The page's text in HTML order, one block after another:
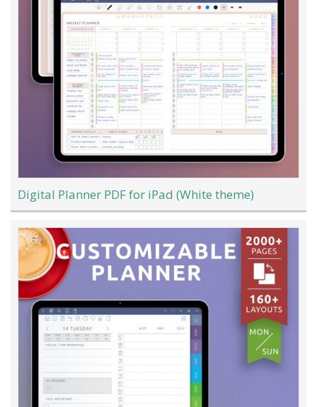
Digital Planner PDF for iPad (White theme)